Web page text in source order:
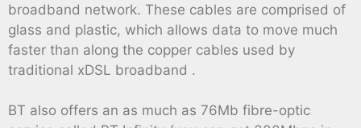
broadband network. These cables are comprised of
glass and plastic, which allows data to move much
faster than along the copper cables used by
traditional xDSL broadband .
BT also offers an as much as 76Mb fibre-optic